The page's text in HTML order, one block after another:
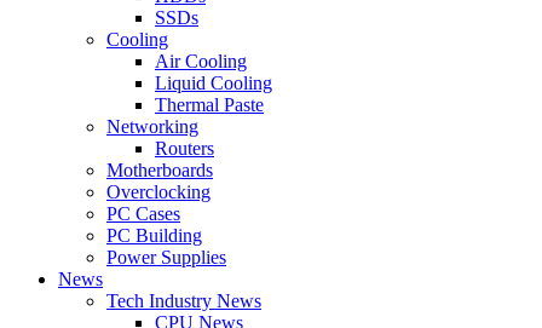
SSDs
Cooling
Air Cooling
Liquid Cooling
Thermal Paste
Networking
Routers
Motherboards
Overclocking
PC Cases
PC Building
Power Supplies
News
Tech Industry News
CPU News